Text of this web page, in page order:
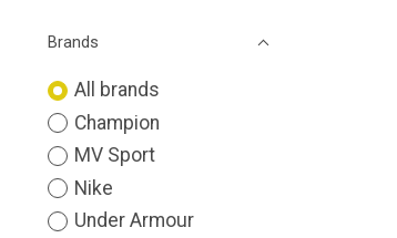
Brands
All brands
Champion
MV Sport
Nike
Under Armour